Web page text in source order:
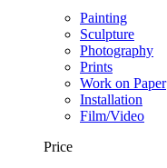
Painting
Sculpture
Photography
Prints
Work on Paper
Installation
Film/Video
Price